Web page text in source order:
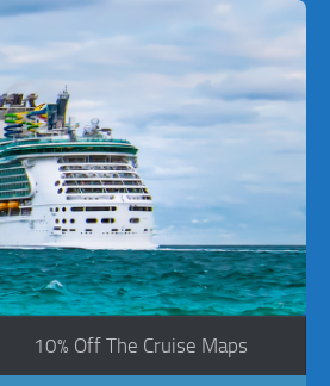
10% Off The Cruise Maps